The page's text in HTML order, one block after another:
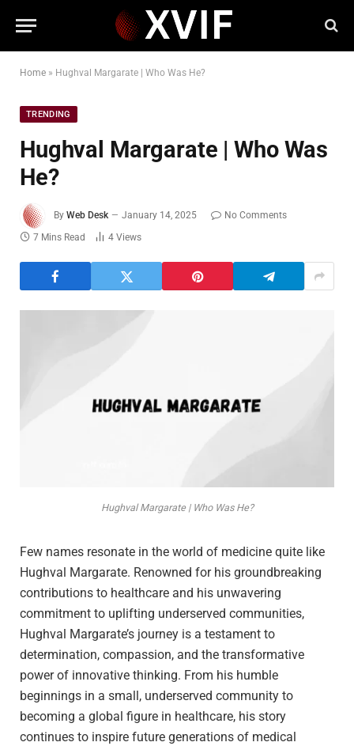
Home » Hughval Margarate | Who Was He?
TRENDING
Hughval Margarate | Who Was
He?
By Web Desk January 14, 2025
No Comments
7 Mins Read
4 Views
Hughval Margarate | Who Was He?
Few names resonate in the world of medicine quite like
Hughval Margarate. Renowned for his groundbreaking
contributions to healthcare and his unwavering
commitment to uplifting underserved communities,
Hughval Margarate’s journey is a testament to
determination, compassion, and the transformative
power of innovative thinking. From his humble
beginnings in a small, underserved community to
becoming a global figure in healthcare, his story
continues to inspire future generations of medical